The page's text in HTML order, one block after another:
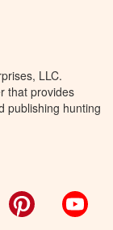
LLC.
that provides
publishing hunting
Pinterest